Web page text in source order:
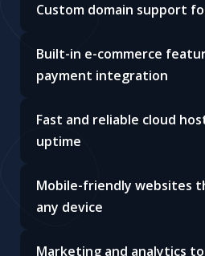
Custom domain support
Built-in e-commerce
payment integration
Fast and reliable cloud
uptime
Mobile-friendly websites
any device
Marketing and analytics